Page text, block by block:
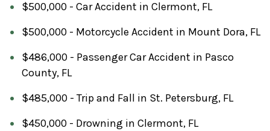
$500,000 - Car Accident in Clermont, FL
$500,000 - Motorcycle Accident in Mount Dora, FL
$486,000 - Passenger Car Accident in Pasco
County, FL
$485,000 - Trip and Fall in St. Petersburg, FL
$450,000 - Drowning in Clermont, FL